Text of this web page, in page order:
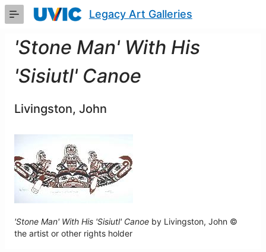
Skip
Content
Legacy Art Galleries
'Stone Man' With His
'Sisiutl' Canoe
Livingston, John
'Stone Man' With His 'Sisiutl' Canoe by Livingston, John ©
the artist or other rights holder